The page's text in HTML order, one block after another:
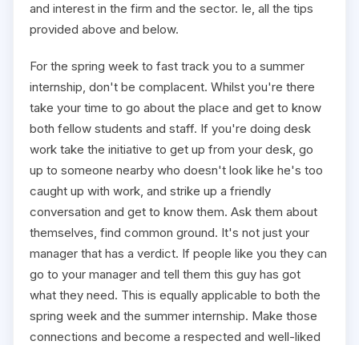
and interest in the firm and the sector. Ie, all the tips
provided above and below.
For the spring week to fast track you to a summer
internship, don't be complacent. Whilst you're there
take your time to go about the place and get to know
both fellow students and staff. If you're doing desk
work take the initiative to get up from your desk, go
up to someone nearby who doesn't look like he's too
caught up with work, and strike up a friendly
conversation and get to know them. Ask them about
themselves, find common ground. It's not just your
manager that has a verdict. If people like you they can
go to your manager and tell them this guy has got
what they need. This is equally applicable to both the
spring week and the summer internship. Make those
connections and become a respected and well-liked